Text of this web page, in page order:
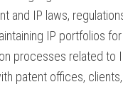
and IP laws,
​IP portfolios
processes related ‍to
patent offices,